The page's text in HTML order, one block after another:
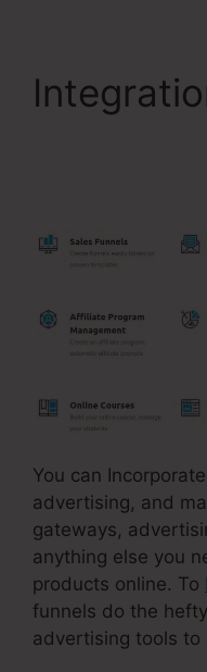
You can
advertising, and
gateways,
anything else you
products online. To
funnels do the
advertising tools to